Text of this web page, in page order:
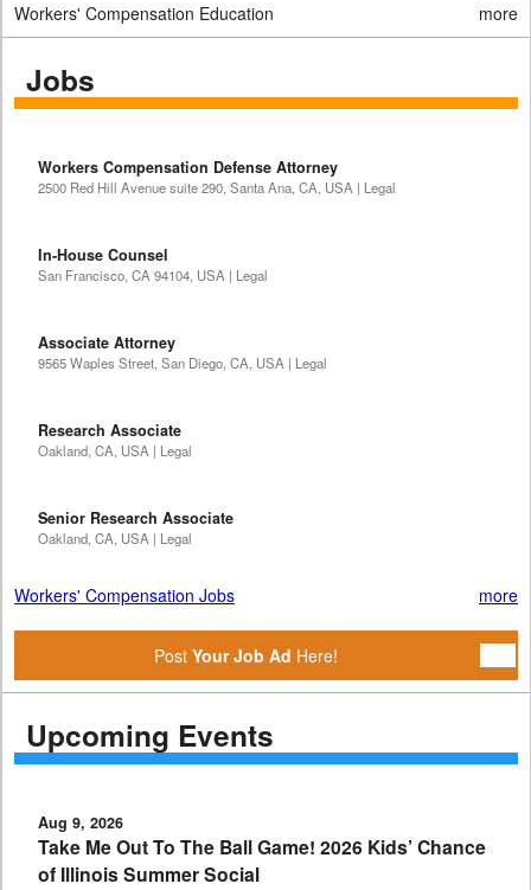
Workers' Compensation Education more
Jobs
Workers Compensation Defense Attorney
2500 Red Hill Avenue suite 290, Santa Ana, CA, USA | Legal
In-House Counsel
San Francisco, CA 94104, USA | Legal
Associate Attorney
9565 Waples Street, San Diego, CA, USA | Legal
Research Associate
Oakland, CA, USA | Legal
Senior Research Associate
Oakland, CA, USA | Legal
Workers' Compensation Jobs more
Post Your Job Ad Here!
Upcoming Events
Aug 9, 2026
Take Me Out To The Ball Game! 2026 Kids’ Chance
of Illinois Summer Social